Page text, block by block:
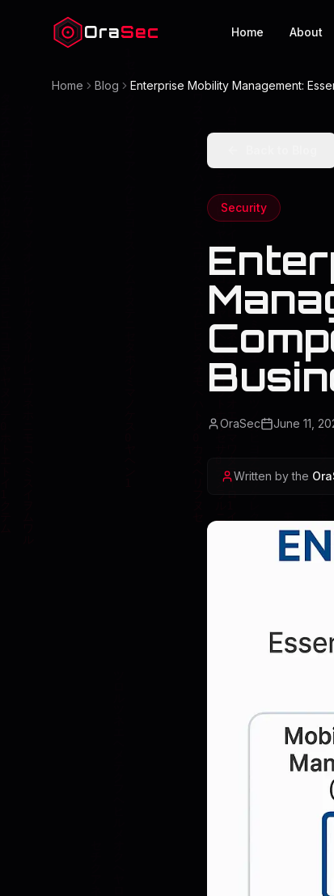
OraSec Home About
Home Blog Enterprise Mobility Management:
Security
OraSec June 11,
Written by the